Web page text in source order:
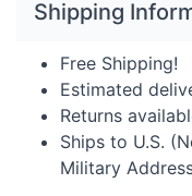
Shipping
Free Shipping!
Estimated
Returns
Ships to U.S.
Military